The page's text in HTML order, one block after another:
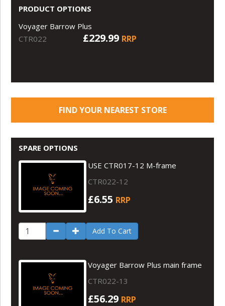
PRODUCT OPTIONS
Voyager Barrow Plus
CTR022
£229.99 RRP
FIND YOUR NEAREST STORE
SPARE OPTIONS
USE CTR017-12 M-frame
CTR022-12
£6.55 RRP
Add To Cart
Voyager Barrow Plus main frame
CTR022-13
£56.29 RRP